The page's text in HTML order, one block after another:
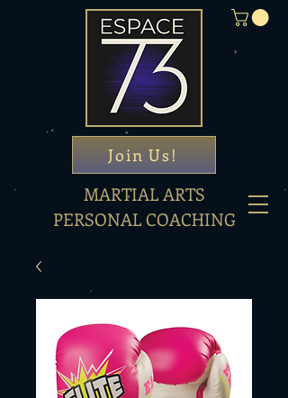
MARTIAL ARTS
PERSONAL COACHING
Join Us!